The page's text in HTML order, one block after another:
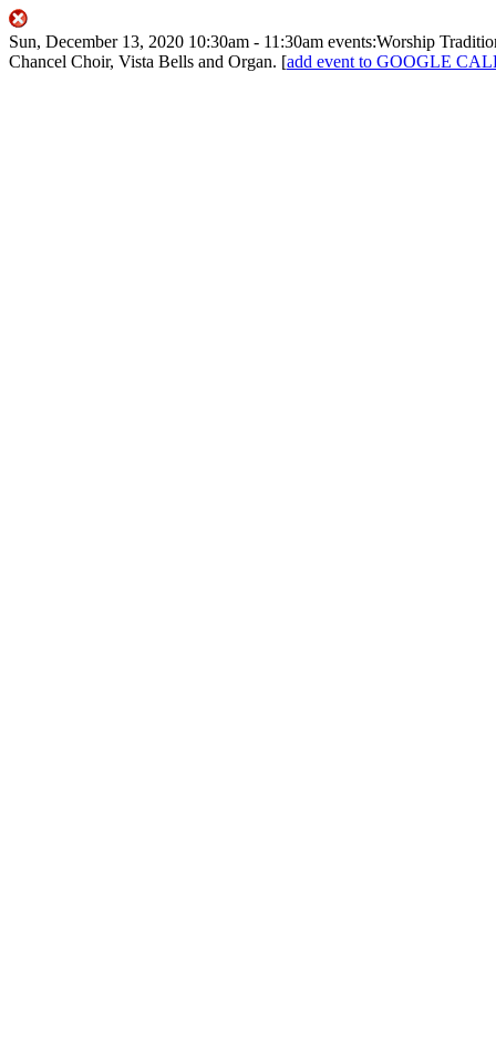
Sun, December 13, 2020 10:30am - 11:30am events:Worship
Chancel Choir, Vista Bells and Organ. [add event to GOOGLE